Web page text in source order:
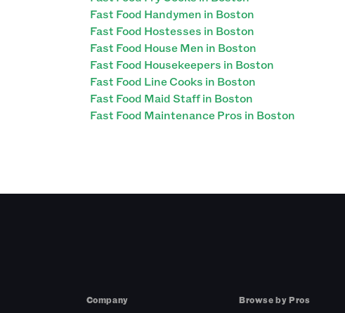
Fast Food Handymen in Boston
Fast Food Hostesses in Boston
Fast Food House Men in Boston
Fast Food Housekeepers in Boston
Fast Food Line Cooks in Boston
Fast Food Maid Staff in Boston
Fast Food Maintenance Pros in Boston
Company
Browse by Pros